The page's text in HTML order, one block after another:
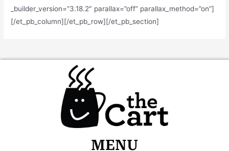
_builder_version=”3.18.2″ parallax=”off” parallax_method=”on”]
[/et_pb_column][/et_pb_row][/et_pb_section]
MENU